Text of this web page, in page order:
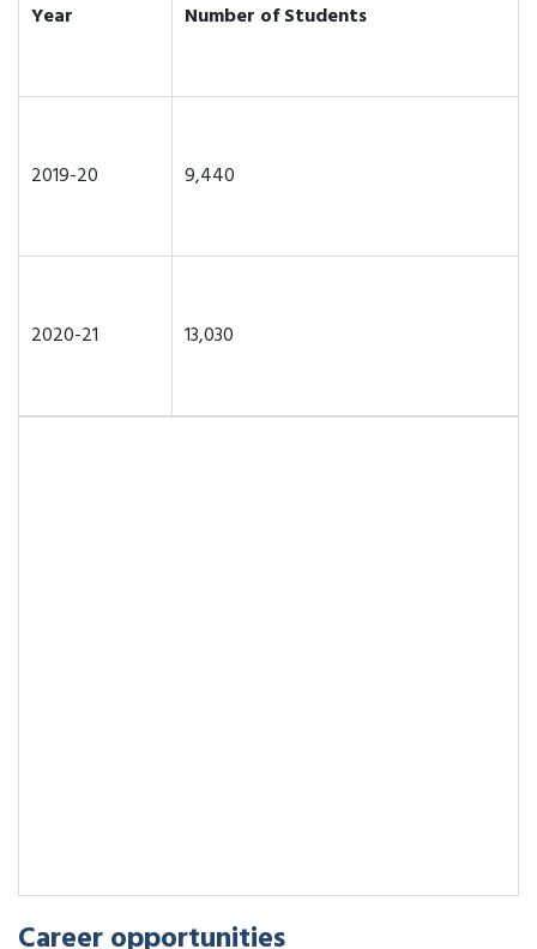
Year Number of Students
2019-20 9,440
2020-21 13,030
Career opportunities